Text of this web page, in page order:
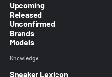
Upcoming
Released
Unconfirmed
Brands
Models
Knowledge
Sneaker Lexicon